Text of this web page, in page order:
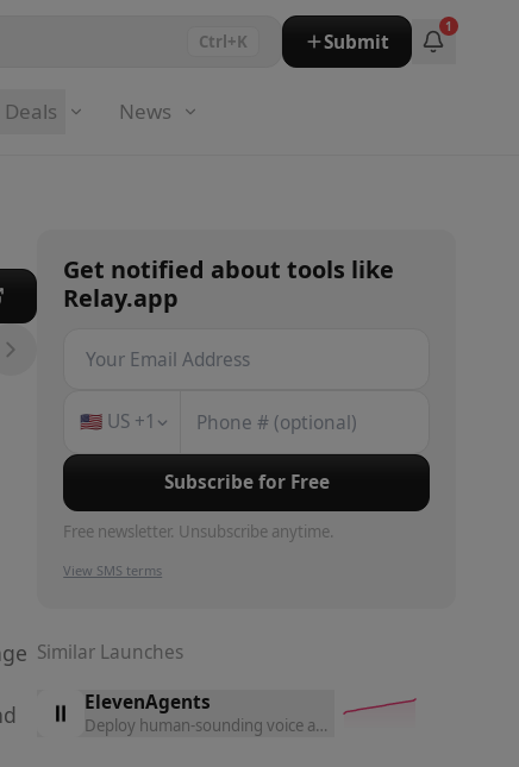
Ctrl+K Submit
1
Deals News
Get notified abouttools like
Relay.app
🇺🇸 US +1
Subscribe for Free
Free newsletter. Unsubscribe anytime.
View SMS terms
Similar Launches
ElevenAgents
Deploy human-sounding voice and chat agents in 70+